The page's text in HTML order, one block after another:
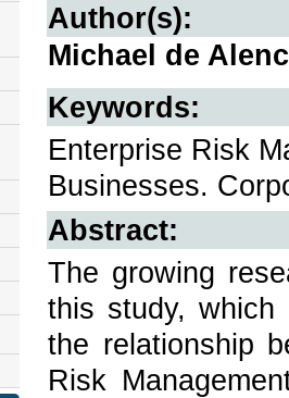
Author(s):
Michael de
Keywords:
Enterprise Risk
Businesses.
Abstract:
The growing
this study,
the relationship
Risk